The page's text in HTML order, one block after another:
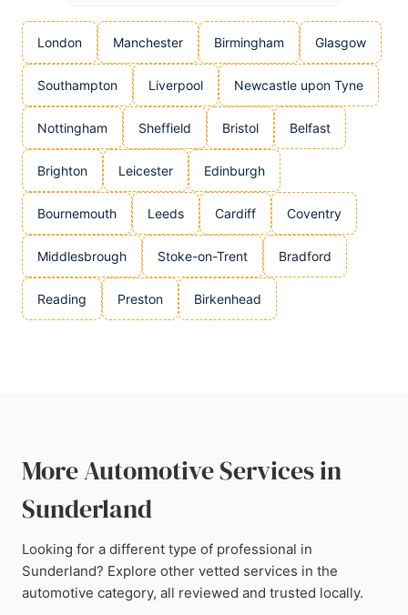
London Manchester Birmingham Glasgow
Southampton Liverpool Newcastle upon Tyne
Nottingham Sheffield Bristol Belfast
Brighton Leicester Edinburgh
Bournemouth Leeds Cardiff Coventry
Middlesbrough Stoke-on-Trent Bradford
Reading Preston Birkenhead
More Automotive Services in
Sunderland
Looking for a different type of professional in
Sunderland? Explore other vetted services in the
automotive category, all reviewed and trusted locally.